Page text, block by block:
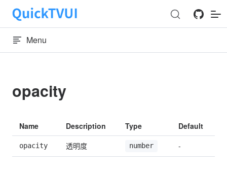
Skip to content
Menu
opacity
Name Description Type Default
opacity 透明度 number -